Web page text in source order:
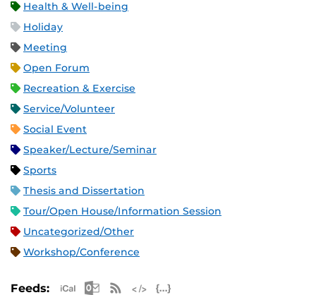
Health & Well-being
Holiday
Meeting
Open Forum
Recreation & Exercise
Service/Volunteer
Social Event
Speaker/Lecture/Seminar
Sports
Thesis and Dissertation
Tour/Open House/Information Session
Uncategorized/Other
Workshop/Conference
Feeds: Apple iCal Feed (ICS)
Microsoft Outlook Feed (ICS)
RSS Feed